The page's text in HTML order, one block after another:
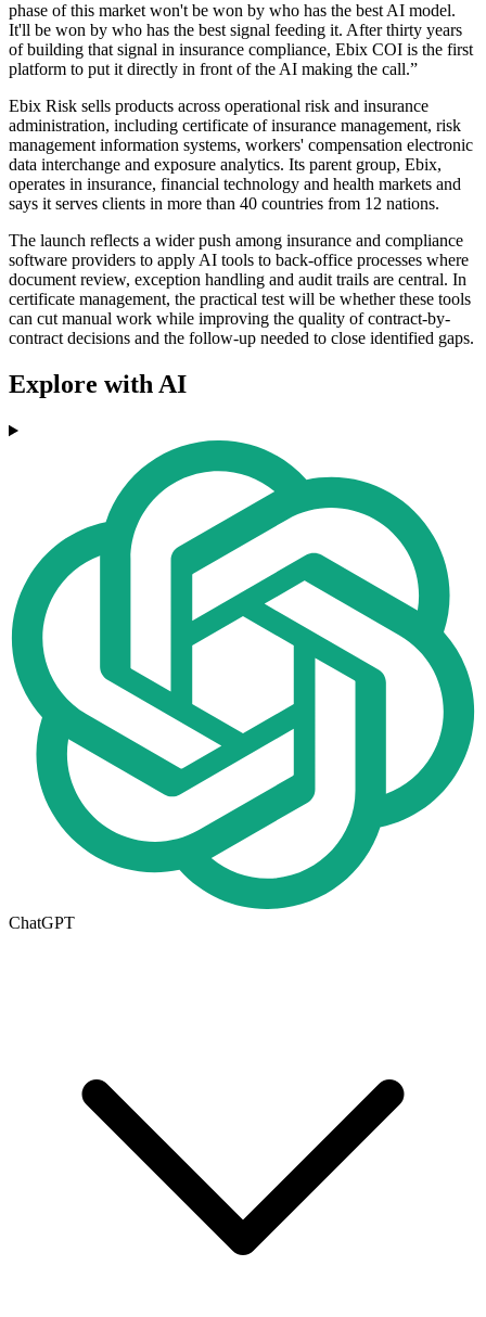
phase of this market won't be won by who has the best AI model.
It'll be won by who has the best signal feeding it. After thirty years
of building that signal in insurance compliance, Ebix COI is the first
platform to put it directly in front of the AI making the call.”
Ebix Risk sells products across operational risk and insurance
administration, including certificate of insurance management, risk
management information systems, workers' compensation electronic
data interchange and exposure analytics. Its parent group, Ebix,
operates in insurance, financial technology and health markets and
says it serves clients in more than 40 countries from 12 nations.
The launch reflects a wider push among insurance and compliance
software providers to apply AI tools to back-office processes where
document review, exception handling and audit trails are central. In
certificate management, the practical test will be whether these tools
can cut manual work while improving the quality of contract-by-
contract decisions and the follow-up needed to close identified gaps.
Explore with AI
ChatGPT